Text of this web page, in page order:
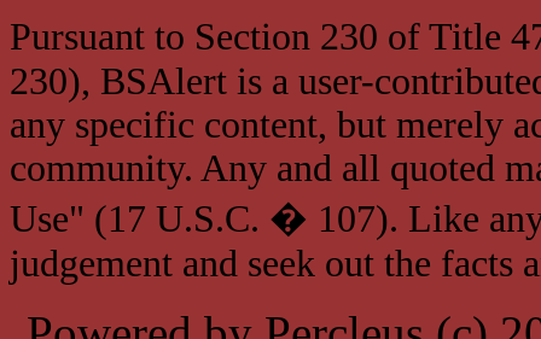
Pursuant to Section 230 of Title
230), BSAlert is a user-
any specific content, but merely
community. Any and all quoted
Use" (17 U.S.C. � 107). Like
judgement and seek out the facts